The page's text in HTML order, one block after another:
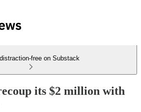
free on Substack
its $2 million with